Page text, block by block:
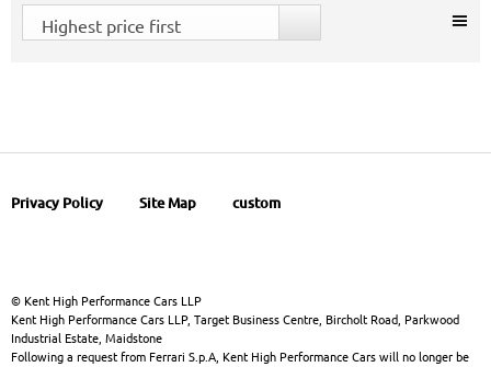
Highest price first
Privacy Policy Site Map custom
© Kent High Performance Cars LLP
Kent High Performance Cars LLP, Target Business Centre, Bircholt Road, Parkwood
Industrial Estate, Maidstone
Following a request from Ferrari S.p.A, Kent High Performance Cars will no longer be